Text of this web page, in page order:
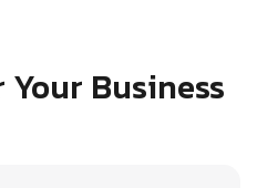
Business